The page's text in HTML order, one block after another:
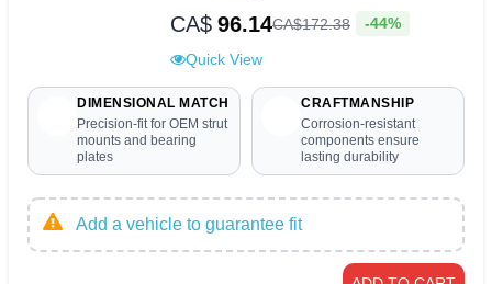
CA$ 96.14CA$172.38 -44%
Quick View
DIMENSIONAL MATCH
Precision-fit for OEM strut
mounts and bearing
plates
CRAFTMANSHIP
Corrosion-resistant
components ensure
lasting durability
Add a vehicle to guarantee fit